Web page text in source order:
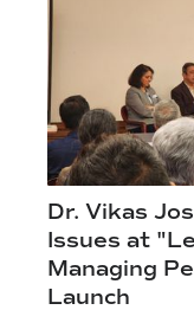
Dr. Vikas
Issues at
Managing
Launch